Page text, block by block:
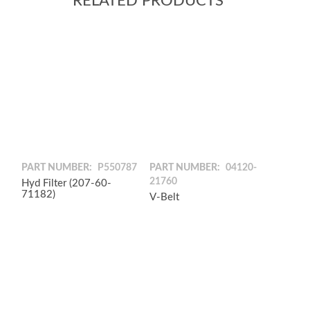
PART NUMBER: P550787
Hyd Filter (207-60-
71182)
PART NUMBER:
04120-
21760
V-Belt